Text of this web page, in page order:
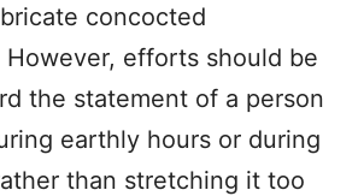
concocted
However, efforts should be
the statement of a person
earthly hours or during
than stretching it too